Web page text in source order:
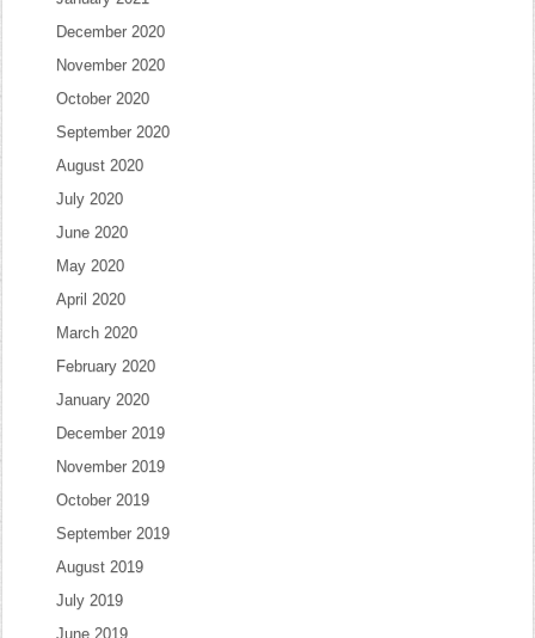
December 2020
November 2020
October 2020
September 2020
August 2020
July 2020
June 2020
May 2020
April 2020
March 2020
February 2020
January 2020
December 2019
November 2019
October 2019
September 2019
August 2019
July 2019
June 2019